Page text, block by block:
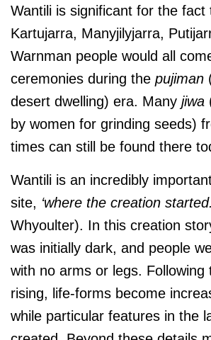
Wantili is significant for the
Kartujarra, Manyjilyjarra,
Warnman people would all
ceremonies during the pujiman
desert dwelling) era. Many jiwa
by women for grinding seeds)
times can still be found there
Wantili is an incredibly
site, ‘where the creation
Whyoulter). In this creation
was initially dark, and people
with no arms or legs. Following
rising, life-forms become
while particular features in the